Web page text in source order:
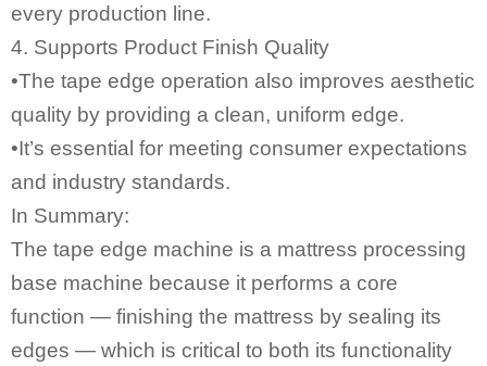
every production line.
4. Supports Product Finish Quality
•The tape edge operation also improves aesthetic
quality by providing a clean, uniform edge.
•It’s essential for meeting consumer expectations
and industry standards.
In Summary:
The tape edge machine is a mattress processing
base machine because it performs a core
function — finishing the mattress by sealing its
edges — which is critical to both its functionality